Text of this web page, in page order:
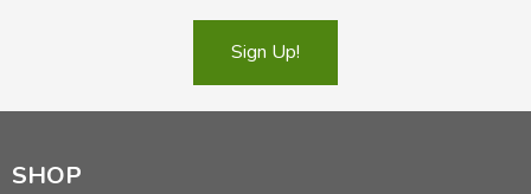
Sign Up!
SHOP